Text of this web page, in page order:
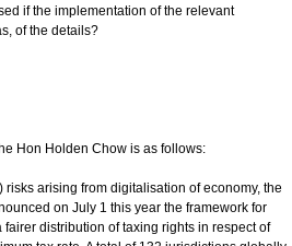
if the implementation of the relevant
of the details?
Hon Holden Chow is as follows:
arising from digitalisation of economy, the
on July 1 this year the framework for
distribution of taxing rights in respect of